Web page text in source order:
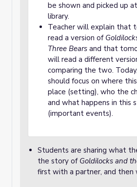
be shown and picked up
library.
Teacher will explain that
read a version of
Three Bears and that
will read a different
comparing the two.
should focus on where
place (setting), who the
and what happens in this
(important events).
Students are sharing what
the story of Goldilocks and
first with a partner, and then